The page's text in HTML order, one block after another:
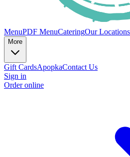
MenuPDF MenuCateringOur Locations
More
Gift CardsApopkaContact Us
Sign in
Order online